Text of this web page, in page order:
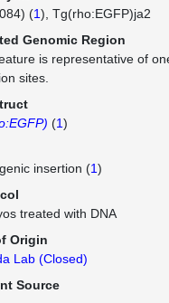
(1) Tg(rho:EGFP)ja2
Genomic Region
is representative of
sites.
(1)
insertion (1)
treated with DNA
Origin
Lab (Closed)
Source